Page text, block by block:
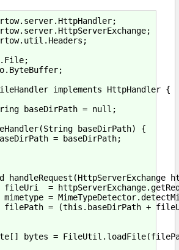
implements HttpHandler {
baseDirPath = null;
baseDirPath) {
= baseDirPath;
handleRequest(HttpServerExchange
fileUri  =
mimetype =
filePath = (this.baseDirPath +
bytes =